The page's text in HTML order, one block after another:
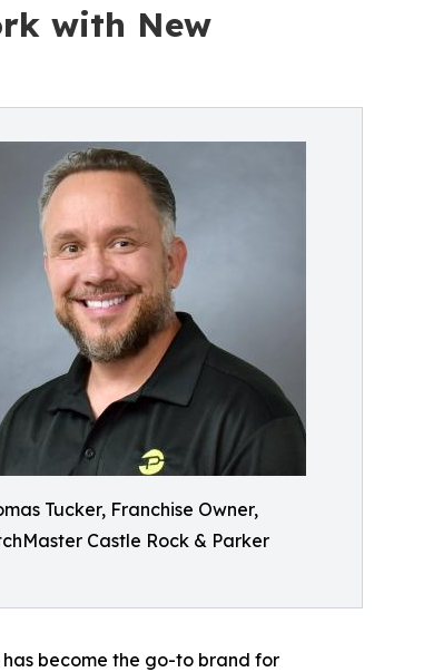
with New
Tucker, Franchise Owner,
Castle Rock & Parker
become the go-to brand for